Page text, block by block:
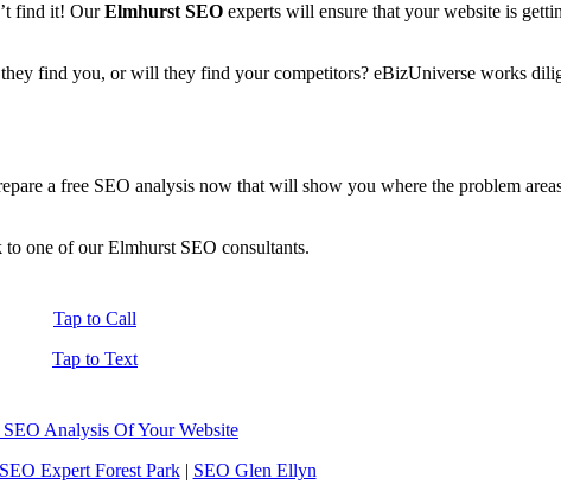
find it! OurElmhurst SEO experts will ensure that your website is
find you, or will they find your competitors? eBizUniverse works
a free SEO analysis now that will show you where the problem
to one of our Elmhurst SEO consultants.
Tap to Call
Tap to Text
Analysis Of Your Website
SEO Expert Forest Park| SEO Glen Ellyn